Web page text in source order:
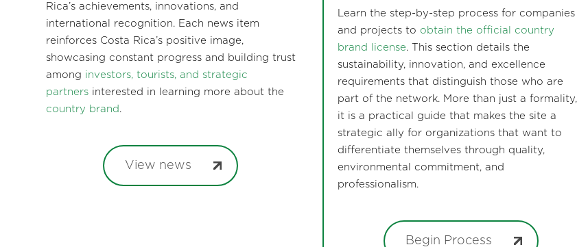
Rica’s achievements, innovations, and
international recognition. Each news item
reinforces Costa Rica’s positive image,
showcasing constant progress and building trust
among investors, tourists, and strategic
partnersinterested in learning more about the
country brand .
View news
Learn the step-by-step process for companies
and projects to obtain the official country
brand license. This section details the
sustainability, innovation, and excellence
requirements that distinguish those who are
part of the network. More than just a formality,
it is a practical guide that makes the site a
strategic ally for organizations that want to
differentiate themselves through quality,
environmental commitment, and
professionalism.
Begin Process